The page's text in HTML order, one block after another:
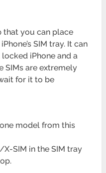
that you can place
SIM tray. It can
iPhone and a
SIMs are extremely
for it to be
model from this
SIM in the SIM tray